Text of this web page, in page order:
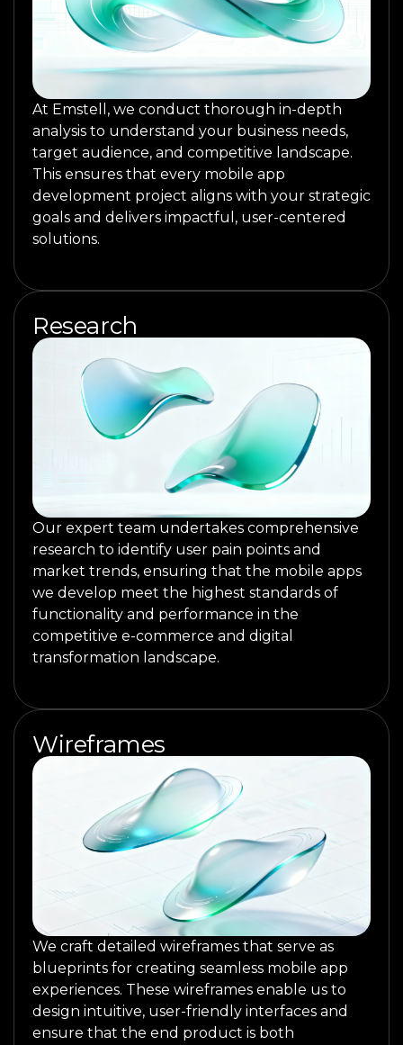
At Emstell, we conduct thorough in-depth
analysis to understand your business needs,
target audience, and competitive landscape.
This ensures that every mobile app
development project aligns with your strategic
goals and delivers impactful, user-centered
solutions.
Research
Our expert team undertakes comprehensive
research to identify user pain points and
market trends, ensuring that the mobile apps
we develop meet the highest standards of
functionality and performance in the
competitive e-commerce and digital
transformation landscape.
Wireframes
We craft detailed wireframes that serve as
blueprints for creating seamless mobile app
experiences. These wireframes enable us to
design intuitive, user-friendly interfaces and
ensure that the end product is both